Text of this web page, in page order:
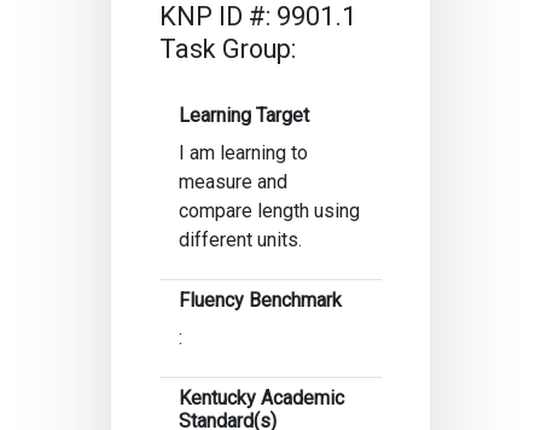
KNP ID #: 9901.1
Task Group:
Learning Target
I am learning to
measure and
compare length using
different units.
Fluency Benchmark
:
Kentucky Academic
Standard(s)